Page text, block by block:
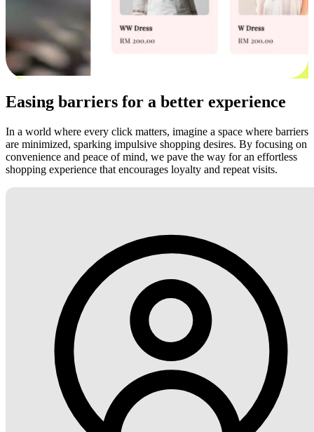
Easing barriers for a better experience
In a world where every click matters, imagine a space where barriers
are minimized, sparking impulsive shopping desires. By focusing on
convenience and peace of mind, we pave the way for an effortless
shopping experience that encourages loyalty and repeat visits.